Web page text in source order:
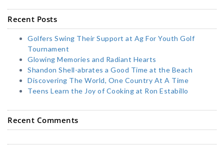
Recent Posts
Golfers Swing Their Support at Ag For Youth Golf
Tournament
Glowing Memories and Radiant Hearts
Shandon Shell-abrates a Good Time at the Beach
Discovering The World, One Country At A Time
Teens Learn the Joy of Cooking at Ron Estabillo
Recent Comments